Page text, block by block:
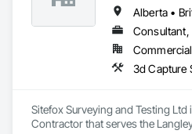
Sitefox Surveying and Testing
Contractor that serves the